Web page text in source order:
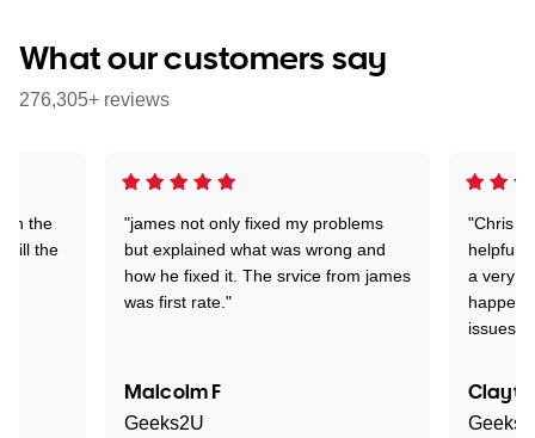
What our customers say
276,305+ reviews
"james not only fixed my problems
but explained what was wrong and
how he fixed it. The srvice from james
was first rate."
Malcolm F
Geeks2U
"Chris
helpful
a very
issues."
on the
till the